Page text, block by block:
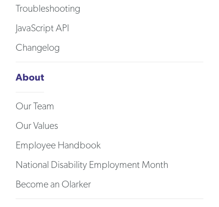
Troubleshooting
JavaScript API
Changelog
About
Our Team
Our Values
Employee Handbook
National Disability Employment Month
Become an Olarker